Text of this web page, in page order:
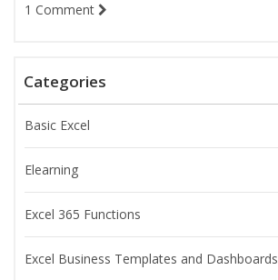
1 Comment
Categories
Basic Excel
Elearning
Excel 365 Functions
Excel Business Templates and Dashboards